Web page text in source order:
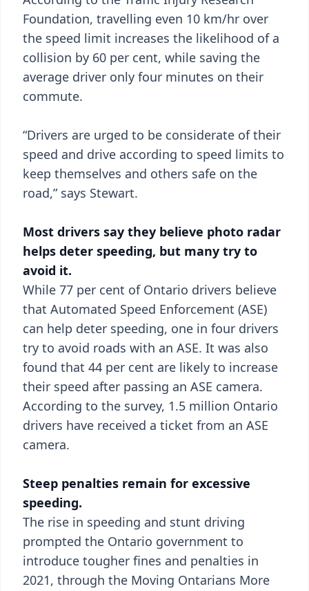
Foundation, travelling even 10 km/hr over
the speed limit increases the likelihood of a
collision by 60 per cent, while saving the
average driver only four minutes on their
commute.
“Drivers are urged to be considerate of their
speed and drive according to speed limits to
keep themselves and others safe on the
road,” says Stewart.
Most drivers say they believe photo radar
helps deter speeding, but many try to
avoid it.
While 77 per cent of Ontario drivers believe
that Automated Speed Enforcement (ASE)
can help deter speeding, one in four drivers
try to avoid roads with an ASE. It was also
found that 44 per cent are likely to increase
their speed after passing an ASE camera.
According to the survey, 1.5 million Ontario
drivers have received a ticket from an ASE
camera.
Steep penalties remain for excessive
speeding.
The rise in speeding and stunt driving
prompted the Ontario government to
introduce tougher fines and penalties in
2021, through the Moving Ontarians More